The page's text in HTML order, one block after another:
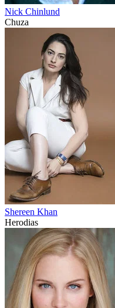
Nick Chinlund
Chuza
Shereen Khan
Herodias